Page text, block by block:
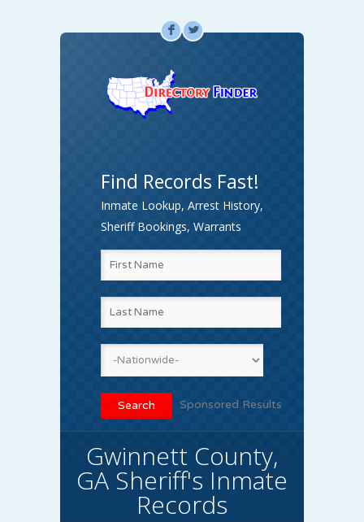
F L
Find Records Fast!
Inmate Lookup, Arrest History,
Sheriff Bookings, Warrants
Sponsored Results
Gwinnett County,
GA Sheriff's Inmate
Records